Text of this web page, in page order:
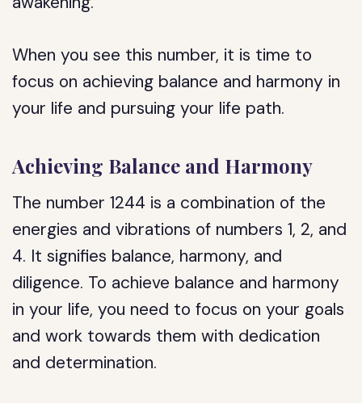
When you see this number, it is time to
focus on achieving balance and harmony in
your life and pursuing your life path.
Achieving Balance and Harmony
The number 1244 is a combination of the
energies and vibrations of numbers 1, 2, and
4. It signifies balance, harmony, and
diligence. To achieve balance and harmony
in your life, you need to focus on your goals
and work towards them with dedication
and determination.